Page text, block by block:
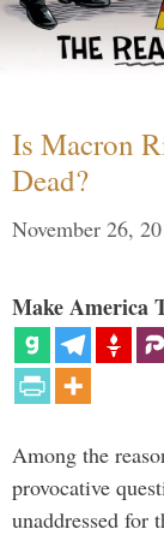
Is Macron
Dead?
November 26,
Make America
Among the
provocative
unaddressed for